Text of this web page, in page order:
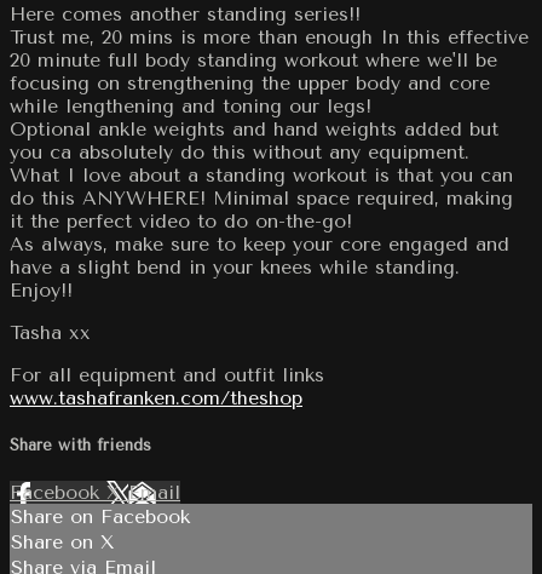
Here comes another standing series!!
Trust me, 20 mins is more than enough In this effective
20 minute full body standing workout where we'll be
focusing on strengthening the upper body and core
while lengthening and toning our legs!
Optional ankle weights and hand weights added but
you ca absolutely do this without any equipment.
What I love about a standing workout is that you can
do this ANYWHERE! Minimal space required, making
it the perfect video to do on-the-go!
As always, make sure to keep your core engaged and
have a slight bend in your knees while standing.
Enjoy!!
Tasha xx
For all equipment and outfit links
www.tashafranken.com/theshop
Share with friends
Facebook XEmail
Share on Facebook
Share on X
Share via Email